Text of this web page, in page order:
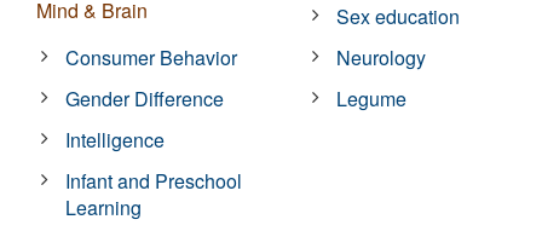
Mind & Brain
Consumer Behavior
Gender Difference
Intelligence
Infant and Preschool
Learning
Sex education
Neurology
Legume